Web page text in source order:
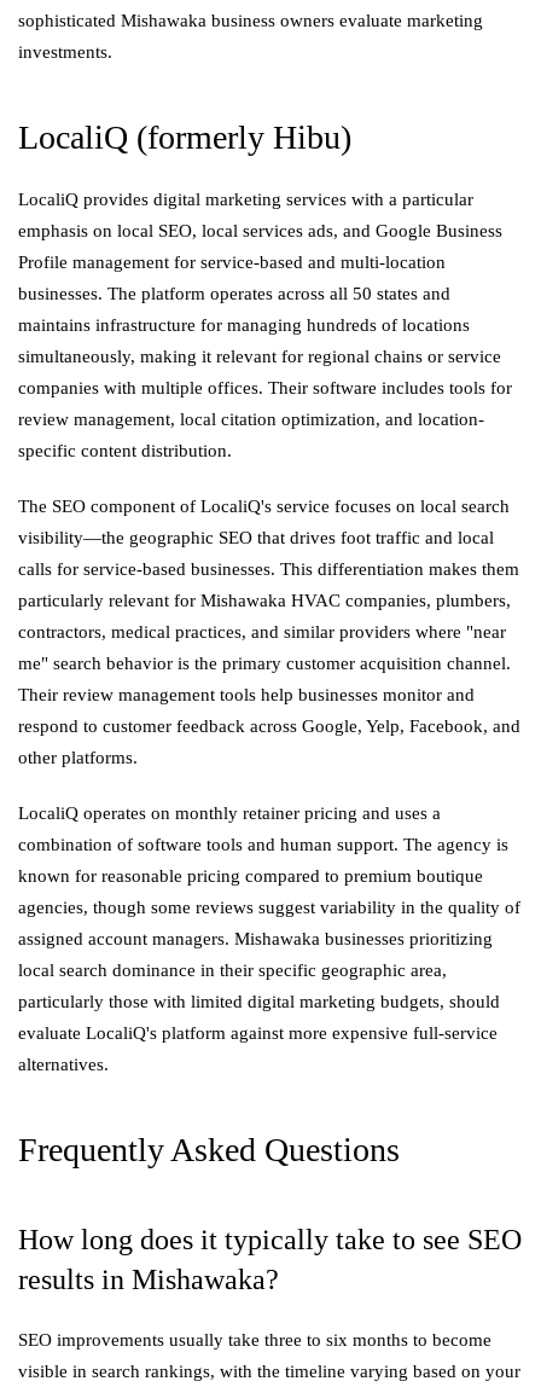
sophisticated Mishawaka business owners evaluate marketing
investments.
LocaliQ (formerly Hibu)
LocaliQ provides digital marketing services with a particular
emphasis on local SEO, local services ads, and Google Business
Profile management for service-based and multi-location
businesses. The platform operates across all 50 states and
maintains infrastructure for managing hundreds of locations
simultaneously, making it relevant for regional chains or service
companies with multiple offices. Their software includes tools for
review management, local citation optimization, and location-
specific content distribution.
The SEO component of LocaliQ's service focuses on local search
visibility—the geographic SEO that drives foot traffic and local
calls for service-based businesses. This differentiation makes them
particularly relevant for Mishawaka HVAC companies, plumbers,
contractors, medical practices, and similar providers where "near
me" search behavior is the primary customer acquisition channel.
Their review management tools help businesses monitor and
respond to customer feedback across Google, Yelp, Facebook, and
other platforms.
LocaliQ operates on monthly retainer pricing and uses a
combination of software tools and human support. The agency is
known for reasonable pricing compared to premium boutique
agencies, though some reviews suggest variability in the quality of
assigned account managers. Mishawaka businesses prioritizing
local search dominance in their specific geographic area,
particularly those with limited digital marketing budgets, should
evaluate LocaliQ's platform against more expensive full-service
alternatives.
Frequently Asked Questions
How long does it typically take to see SEO
results in Mishawaka?
SEO improvements usually take three to six months to become
visible in search rankings, with the timeline varying based on your